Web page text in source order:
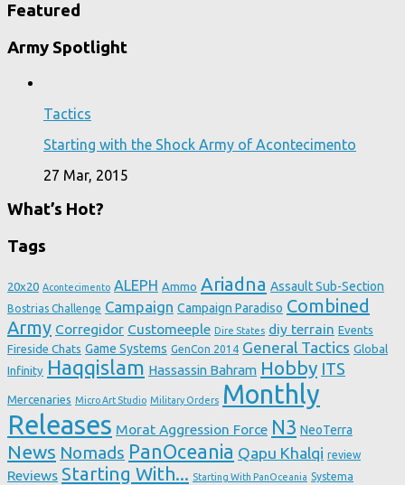
Featured
Army Spotlight
Tactics
Starting with the Shock Army of Acontecimento
27 Mar, 2015
What’s Hot?
Tags
20x20 Acontecimento ALEPH Ammo Ariadna Assault Sub-Section
Bostrias Challenge Campaign Campaign Paradiso Combined
Army Corregidor Customeeple Dire States diy terrain Events
Fireside Chats Game Systems GenCon 2014 General Tactics Global
Infinity Haqqislam Hassassin Bahram Hobby ITS
Mercenaries Micro Art Studio Military Orders Monthly
Releases Morat Aggression Force N3 NeoTerra
News Nomads PanOceania Qapu Khalqi review
Reviews Starting With... Starting With PanOceania Systema